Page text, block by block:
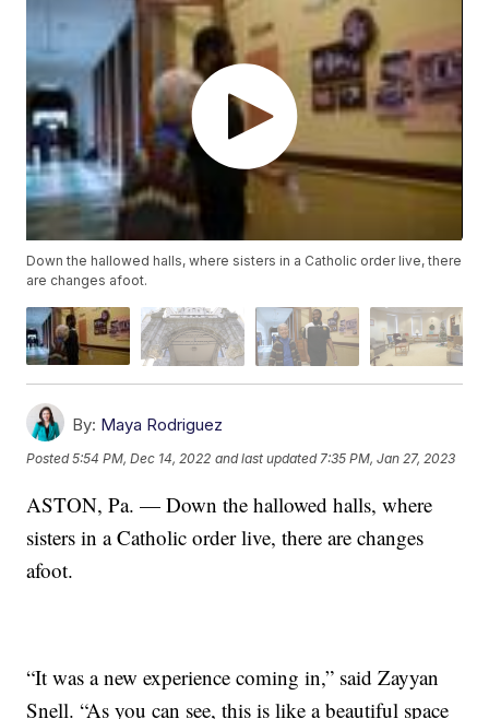
Down the hallowed halls, where sisters in a Catholic order live, there
are changes afoot.
By: Maya Rodriguez
Posted5:54 PM, Dec 14, 2022 and last updated 7:35 PM, Jan 27, 2023
ASTON, Pa. — Down the hallowed halls, where
sisters in a Catholic order live, there are changes
afoot.
“It was a new experience coming in,” said Zayyan
Snell. “As you can see, this is like a beautiful space